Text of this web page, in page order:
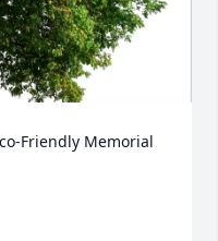
Friendly Memorial